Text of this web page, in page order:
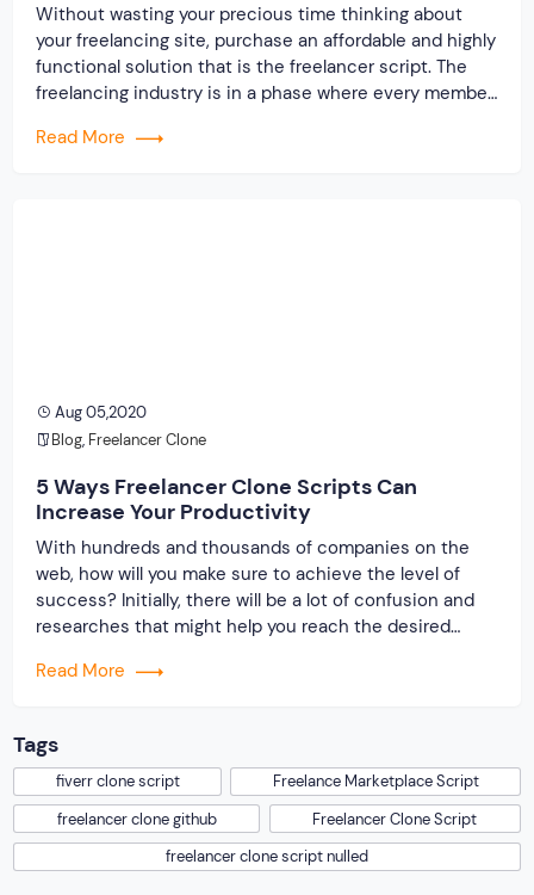
Without wasting your precious time thinking about
your freelancing site, purchase an affordable and highly
functional solution that is the freelancer script. The
freelancing industry is in a phase where every member
growth, many people that were working as an employee
Read More
Aug 05,2020
Blog, Freelancer Clone
5 Ways Freelancer Clone Scripts Can
Increase Your Productivity
With hundreds and thousands of companies on the
web, how will you make sure to achieve the level of
success? Initially, there will be a lot of confusion and
researches that might help you reach the desired
will do the needful. Experts from our company will […]
Read More
Tags
fiverr clone script
Freelance Marketplace Script
freelancer clone github
Freelancer Clone Script
freelancer clone script nulled